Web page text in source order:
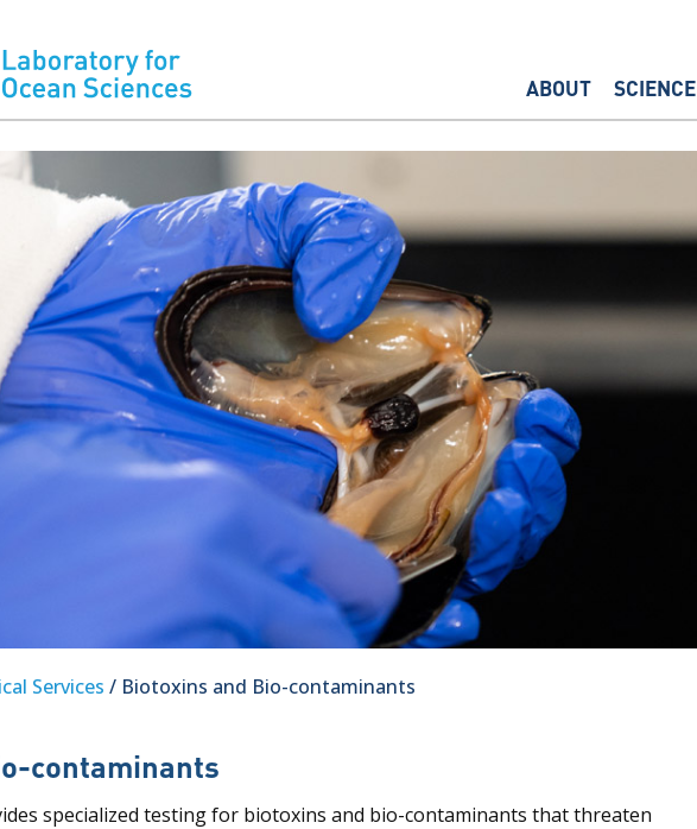
ABOUT SCIENCE
Services / Biotoxins and Bio-contaminants
contaminants
specialized testing for biotoxins and bio-contaminants that threaten